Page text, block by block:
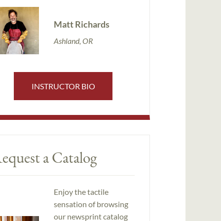
Matt Richards
Ashland, OR
INSTRUCTOR BIO
a Catalog
Enjoy the tactile
sensation of browsing
our newsprint catalog